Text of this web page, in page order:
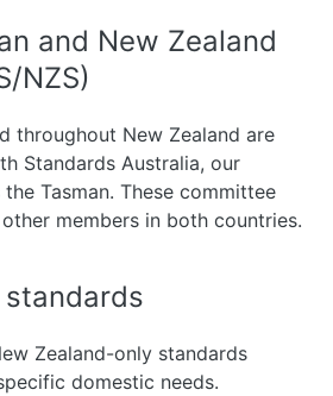
and New Zealand
NZS)
throughout New Zealand are
Standards Australia, our
Tasman. These committee
members in both countries.
Zealand-only standards
domestic needs.